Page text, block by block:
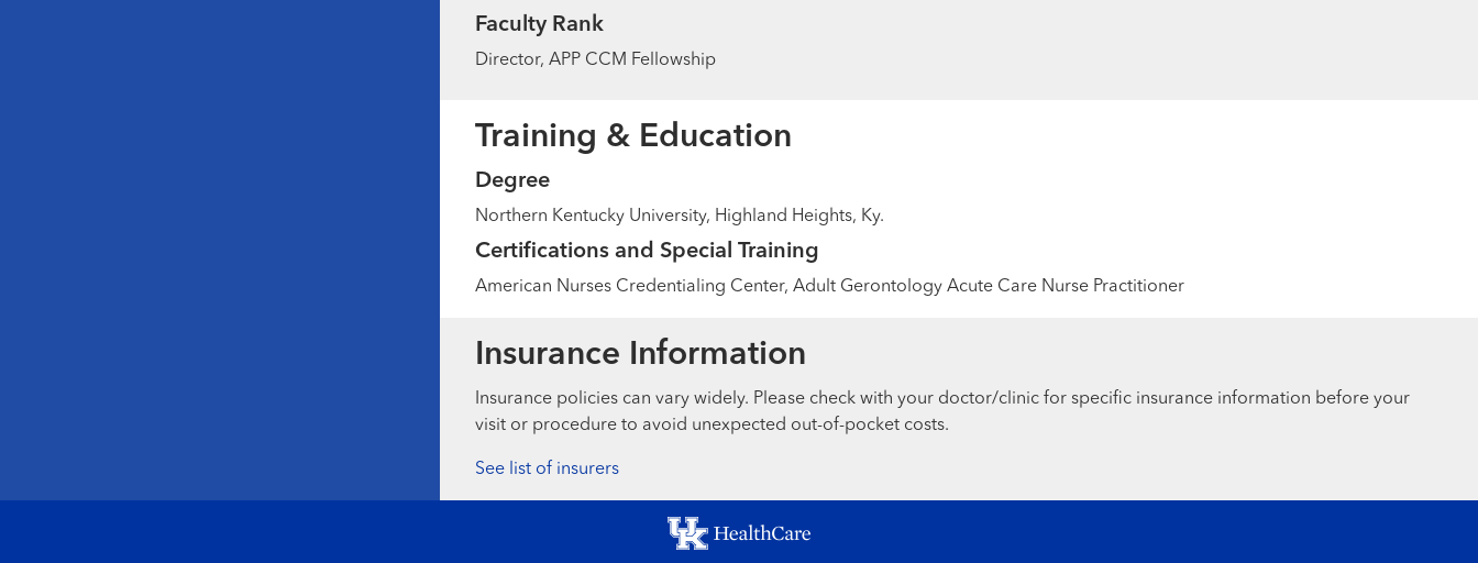
Faculty Rank
Director, APP CCM Fellowship
Training & Education
Degree
Northern Kentucky University, Highland Heights, Ky.
Certifications and Special Training
American Nurses Credentialing Center, Adult Gerontology Acute Care Nurse Practitioner
Insurance Information
Insurance policies can vary widely. Please check with your doctor/clinic for specific insurance information before your
visit or procedure to avoid unexpected out-of-pocket costs.
See list of insurers